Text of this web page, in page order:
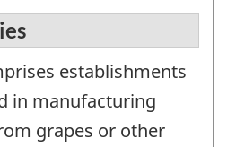
establishments
in manufacturing
grapes or other